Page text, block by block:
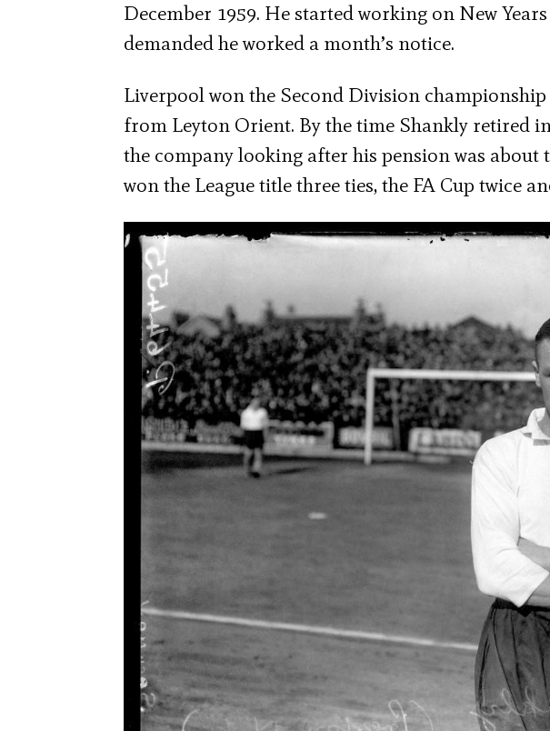
December 1959. He started working on New
demanded he worked a month’s notice.
Liverpool won the Second Division
from Leyton Orient. By the time Shankly retired
the company looking after his pension was about
won the League title three ties, the FA Cup twice